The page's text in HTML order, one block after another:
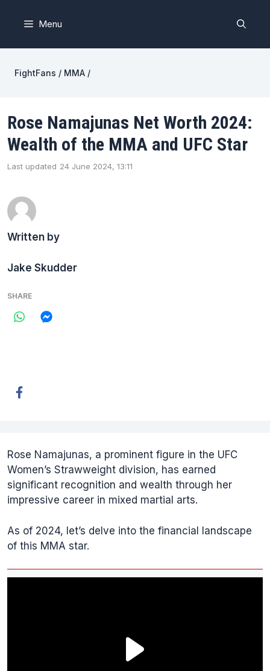
Menu
FightFans / MMA /
Rose Namajunas Net Worth 2024:
Wealth of the MMA and UFC Star
Last updated 24 June 2024, 13:11
Written by
Jake Skudder
SHARE
Rose Namajunas, a prominent figure in the UFC
Women’s Strawweight division, has earned
significant recognition and wealth through her
impressive career in mixed martial arts.
As of 2024, let’s delve into the financial landscape
of this MMA star.